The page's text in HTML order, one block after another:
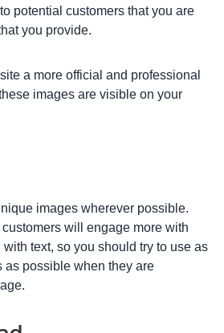
potential customers that you are
you provide.
a more official and professional
images are visible on your
images wherever possible.
will engage more with
text, so you should try to use as
as possible when they are